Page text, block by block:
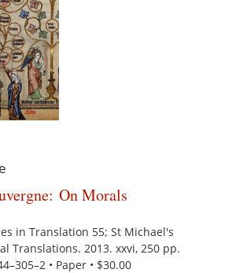
On Morals
in Translation 55; St Michael's
Translations. 2013. xxvi, 250 pp.
• Paper • $30.00